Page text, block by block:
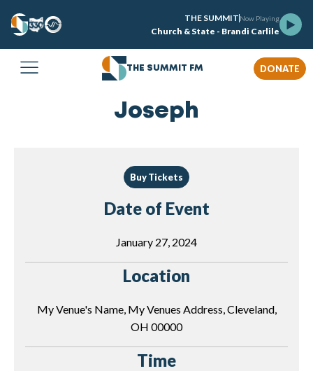
THE SUMMIT Now Playing
Church & State - Brandi Carlile
THE SUMMIT FM DONATE
Joseph
Buy Tickets
Date of Event
January 27, 2024
Location
My Venue's Name, My Venues Address, Cleveland,
OH 00000
Time